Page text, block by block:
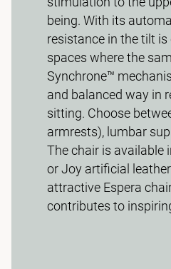
being. With its
resistance in the tilt
spaces where the
Synchrone™
and balanced way in
sitting. Choose
armrests), lumbar
The chair is available
or Joy artificial
attractive Espera
contributes to